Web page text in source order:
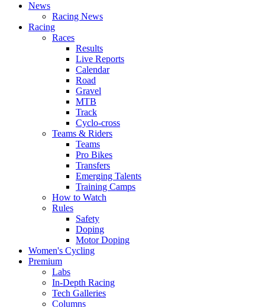
News
Racing News
Racing
Races
Results
Live Reports
Calendar
Road
Gravel
MTB
Track
Cyclo-cross
Teams & Riders
Teams
Pro Bikes
Transfers
Emerging Talents
Training Camps
How to Watch
Rules
Safety
Doping
Motor Doping
Women's Cycling
Premium
Labs
In-Depth Racing
Tech Galleries
Columns